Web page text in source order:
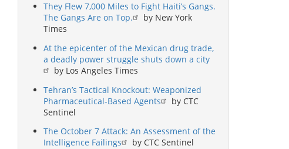
They Flew 7,000 Miles to Fight Haiti’s Gangs.
The Gangs Are on Top.
by New York
Times
At the epicenter of the Mexican drug trade,
a deadly power struggle shuts down a city
by Los Angeles Times
Tehran’s Tactical Knockout: Weaponized
Pharmaceutical-Based Agents
by CTC
Sentinel
The October 7 Attack: An Assessment of the
Intelligence Failings
by CTC Sentinel